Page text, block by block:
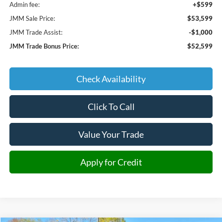
Admin fee:
+$599
JMM Sale Price:
$53,599
JMM Trade Assist:
-$1,000
JMM Trade Bonus Price:
$52,599
Check Availability
Click To Call
Value Your Trade
Apply for Credit